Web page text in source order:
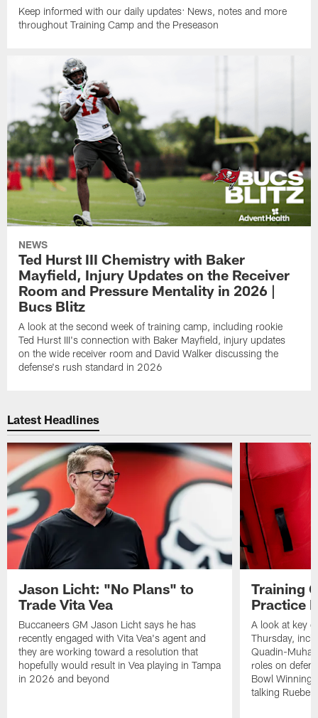
Keep informed with our daily updates: News, notes and more
throughout Training Camp and the Preseason
NEWS
Ted Hurst III Chemistry with Baker
Mayfield, Injury Updates on the Receiver
Room and Pressure Mentality in 2026 |
Bucs Blitz
A look at the second week of training camp, including rookie
Ted Hurst III's connection with Baker Mayfield, injury updates
on the wide receiver room and David Walker discussing the
defense's rush standard in 2026
Latest Headlines
Jason Licht: "No Plans" to
Trade Vita Vea
Buccaneers GM Jason Licht says he has
recently engaged with Vita Vea's agent and
they are working toward a resolution that
hopefully would result in Vea playing in Tampa
in 2026 and beyond
Training
Practice
A look at key
Thursday,
Quadin-
roles on
Bowl
talking